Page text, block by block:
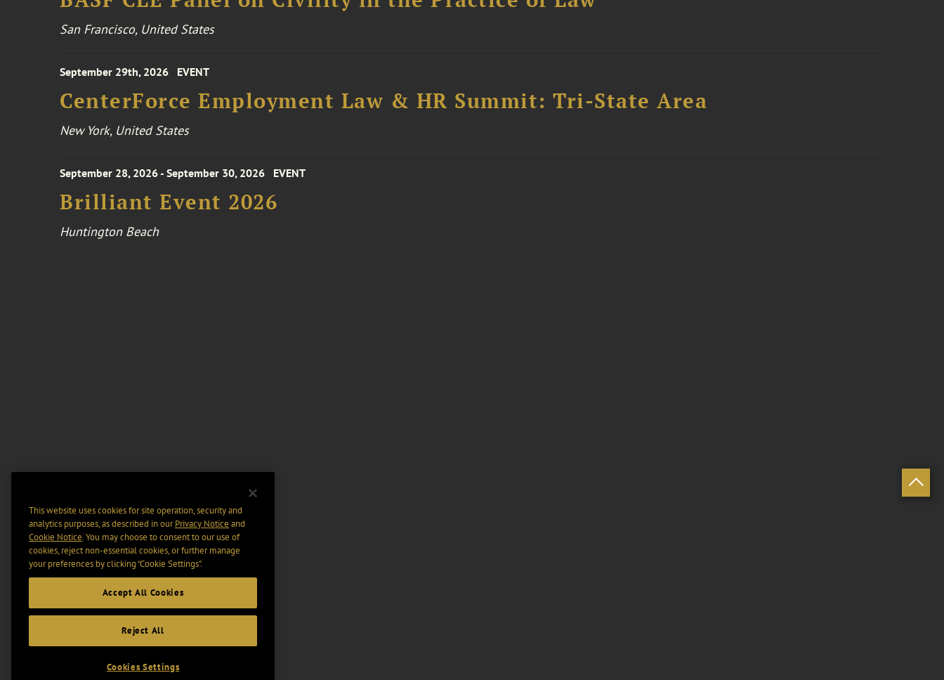
San Francisco, United States
September 29th, 2026 EVENT
CenterForce Employment Law & HR Summit: Tri-State Area
New York, United States
September 28, 2026 - September 30, 2026 EVENT
Brilliant Event 2026
Huntington Beach
This website uses cookies for site operation, security and
analytics purposes, as described in ourPrivacy Notice and
Cookie Notice. You may choose to consent to our use of
cookies, reject non-essential cookies, or further manage
your preferences by clicking “Cookie Settings".
Accept All Cookies
Reject All
Cookies Settings